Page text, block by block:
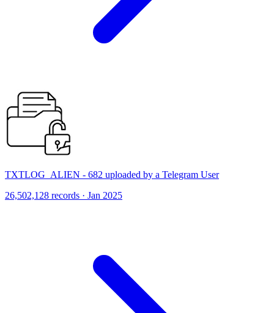
TXTLOG_ALIEN - 682 uploaded by a Telegram User
26,502,128 records · Jan 2025